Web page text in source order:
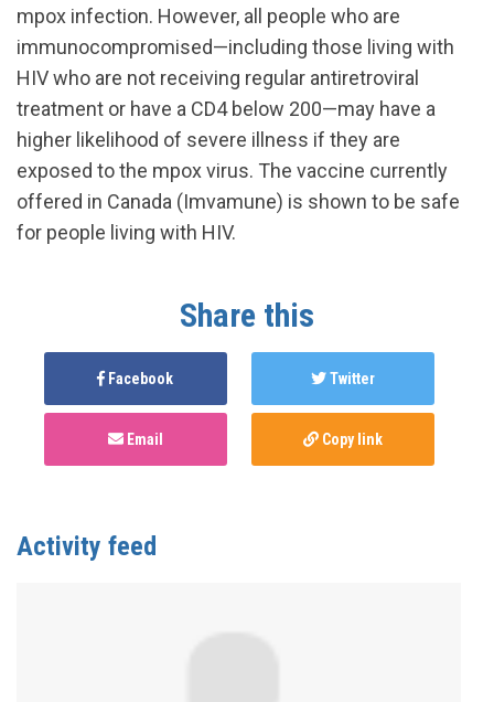
mpox infection. However, all people who are
immunocompromised—including those living with
HIV who are not receiving regular antiretroviral
treatment or have a CD4 below 200—may have a
higher likelihood of severe illness if they are
exposed to the mpox virus. The vaccine currently
offered in Canada (Imvamune) is shown to be safe
for people living with HIV.
Share this
Facebook Twitter
Email Copy link
Activity feed